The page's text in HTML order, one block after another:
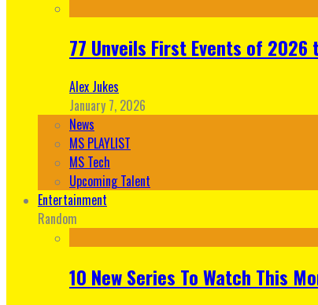
77 Unveils First Events of
Alex Jukes
January 7, 2026
News
MS PLAYLIST
MS Tech
Upcoming Talent
Entertainment
Random
10 New Series To Watch This